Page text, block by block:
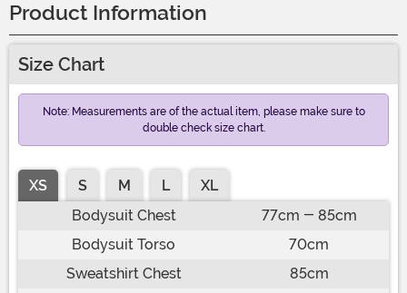
Product Information
Size Chart
Note: Measurements are of the actual item, please make sure to
double check size chart.
XS S M L
XL
Bodysuit Chest
77cm - 85cm
Bodysuit Torso
70cm
Sweatshirt Chest
85cm